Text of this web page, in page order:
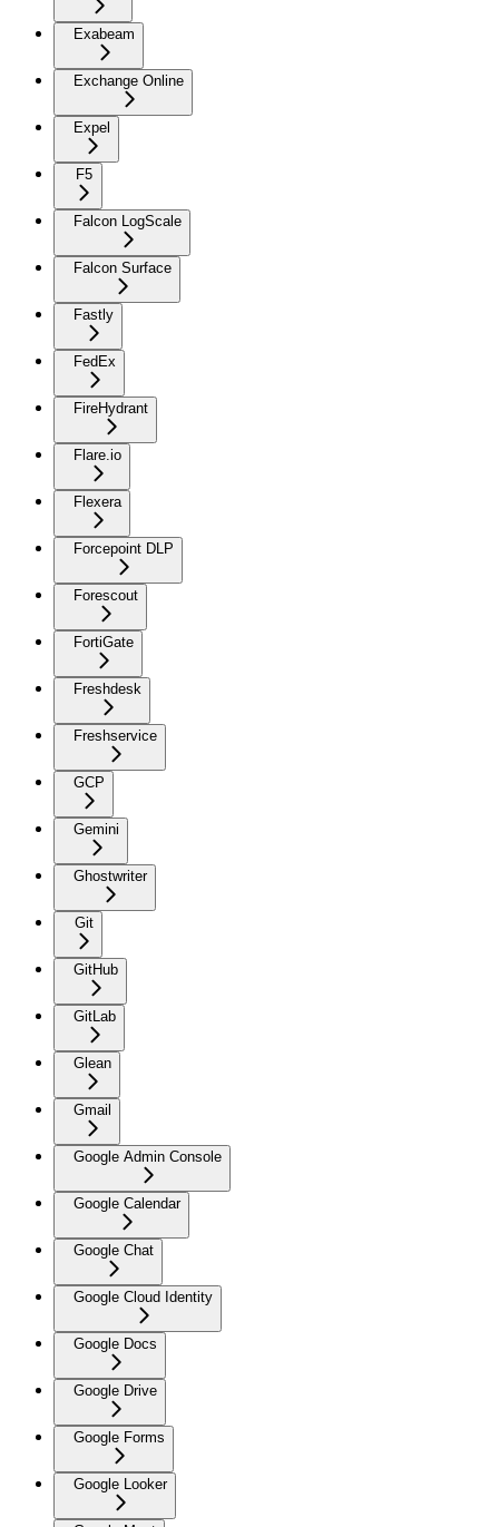
Exabeam
Exchange Online
Expel
F5
Falcon LogScale
Falcon Surface
Fastly
FedEx
FireHydrant
Flare.io
Flexera
Forcepoint DLP
Forescout
FortiGate
Freshdesk
Freshservice
GCP
Gemini
Ghostwriter
Git
GitHub
GitLab
Glean
Gmail
Google Admin Console
Google Calendar
Google Chat
Google Cloud Identity
Google Docs
Google Drive
Google Forms
Google Looker